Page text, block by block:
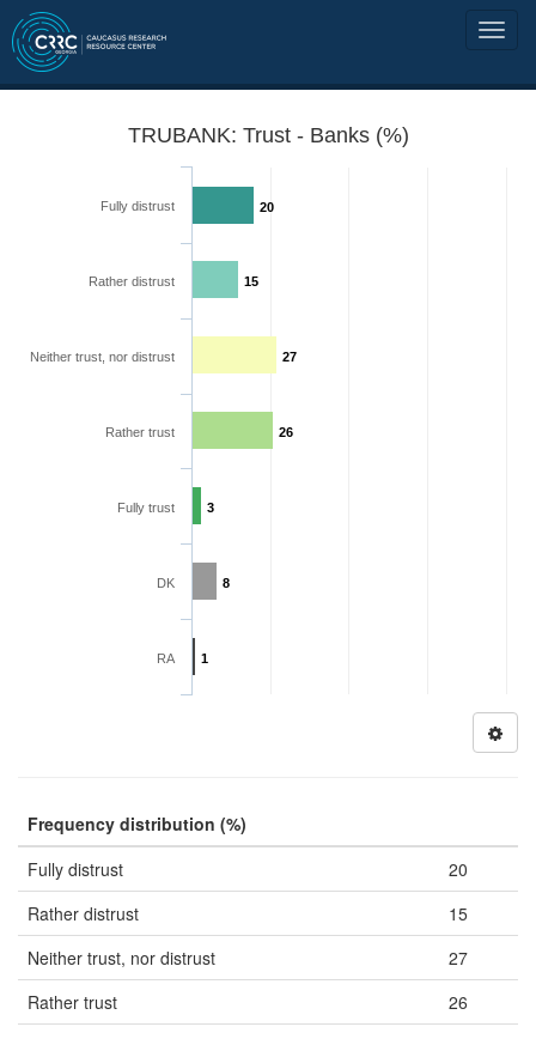
TRUBANK: Trust - Banks (%)
20
15
27
26
3
8
1
Fully distrust
Rather distrust
Neither trust, nor distrust
Rather trust
Fully trust
DK
RA
Frequency distribution (%)
Fully distrust
20
Rather distrust
15
Neither trust, nor distrust
27
Rather trust
26